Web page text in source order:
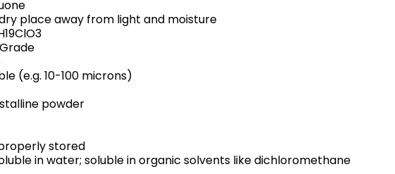
place away from light and moisture
(e.g. 10-100 microns)
powder
stored
in water; soluble in organic solvents like dichloromethane